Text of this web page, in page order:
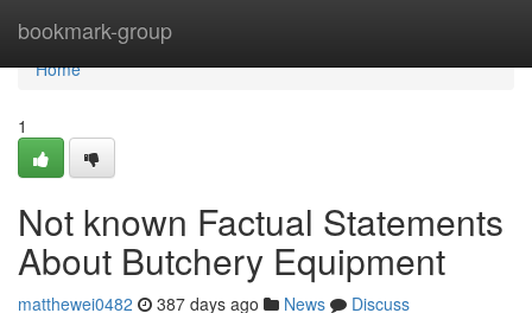
bookmark-group
Home
Home
1
Not known Factual Statements
About Butchery Equipment
matthewei0482 387 days ago News
Discuss